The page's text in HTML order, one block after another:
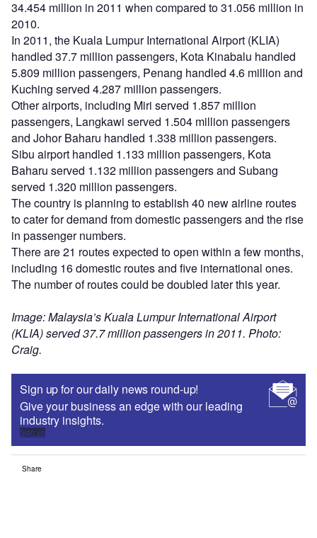
34.454 million in 2011 when compared to 31.056 million in
2010.
In 2011, the Kuala Lumpur International Airport (KLIA)
handled 37.7 million passengers, Kota Kinabalu handled
5.809 million passengers, Penang handled 4.6 million and
Kuching served 4.287 million passengers.
Other airports, including Miri served 1.857 million
passengers, Langkawi served 1.504 million passengers
and Johor Baharu handled 1.338 million passengers.
Sibu airport handled 1.133 million passengers, Kota
Baharu served 1.132 million passengers and Subang
served 1.320 million passengers.
The country is planning to establish 40 new airline routes
to cater for demand from domestic passengers and the rise
in passenger numbers.
There are 21 routes expected to open within a few months,
including 16 domestic routes and five international ones.
The number of routes could be doubled later this year.
Image: Malaysia’s Kuala Lumpur International Airport
(KLIA) served 37.7 million passengers in 2011. Photo:
Craig.
Sign up for our daily news round-up!
Give your business an edge with our leading
industry insights.
Sign up
Share